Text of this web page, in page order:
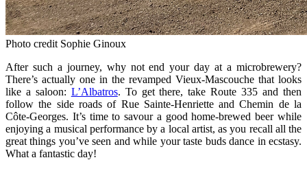
Photo credit Sophie Ginoux
After such a journey, why not end your day at a microbrewery?
There’s actually one in the revamped Vieux‑Mascouche that looks
like a saloon: L’Albatros. To get there, take Route 335 and then
follow the side roads of Rue Sainte‑Henriette and Chemin de la
Côte‑Georges. It’s time to savour a good home‑brewed beer while
enjoying a musical performance by a local artist, as you recall all the
great things you’ve seen and while your taste buds dance in ecstasy.
What a fantastic day!